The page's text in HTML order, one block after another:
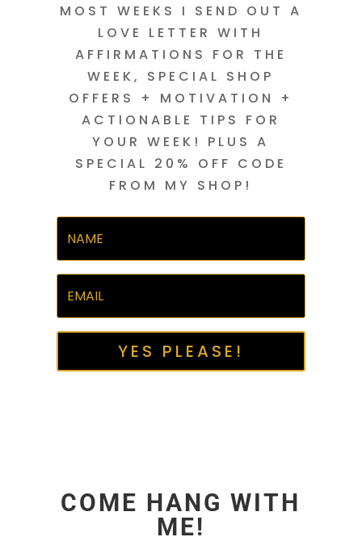
MOST WEEKS I SEND OUT A
LOVE LETTER WITH
AFFIRMATIONS FOR THE
WEEK, SPECIAL SHOP
OFFERS + MOTIVATION +
ACTIONABLE TIPS FOR
YOUR WEEK! PLUS A
SPECIAL 20% OFF CODE
FROM MY SHOP!
YES PLEASE!
COME HANG WITH
ME!